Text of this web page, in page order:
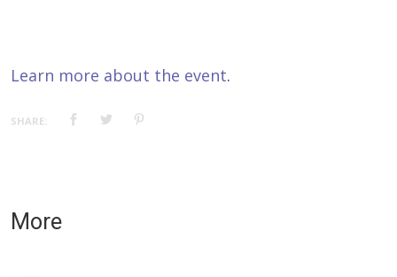
Learn more about the event.
SHARE:
More